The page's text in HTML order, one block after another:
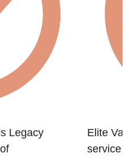
Legacy
Elite